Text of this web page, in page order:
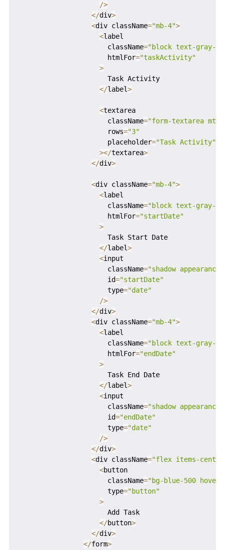
/>
</div>
<div className="mb-4">
<label
                      className
="block text-gray-
                      htmlFor
="taskActivity"
>
                      Task Activity
</label>
<textarea
                      className
="form-textarea mt-
                      rows
="3"
                      placeholder
="Task Activity"
></textarea>
</div>
<div className="mb-4">
<label
                      className
="block text-gray-
                      htmlFor
="startDate"
>
                      Task Start Date
</label>
<input
                      className
="shadow
                      id
="startDate"
                      type
="date"
/>
</div>
<div className="mb-4">
<label
                      className
="block text-gray-
                      htmlFor
="endDate"
>
                      Task End Date
</label>
<input
                      className
="shadow
                      id
="endDate"
                      type
="date"
/>
</div>
<div className="flex items-
<button
                      className
="bg-blue-500
                      type
="button"
>
                      Add Task
</button>
</div>
</form>